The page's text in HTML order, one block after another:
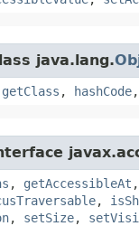
java.lang.
getClass , hashCode,
, getAccessibleAt ,
,
, setSize,